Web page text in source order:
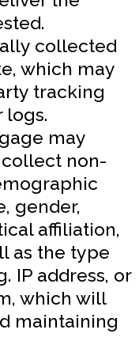
collected
which may
tracking
logs.
may
non-
gender,
affiliation,
as the type
IP address, or
which will
maintaining